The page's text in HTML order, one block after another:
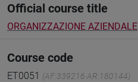
Official course title
ORGANIZZAZIONE AZIENDALE
Course code
ET0051 (AF:339216 AR:180144)